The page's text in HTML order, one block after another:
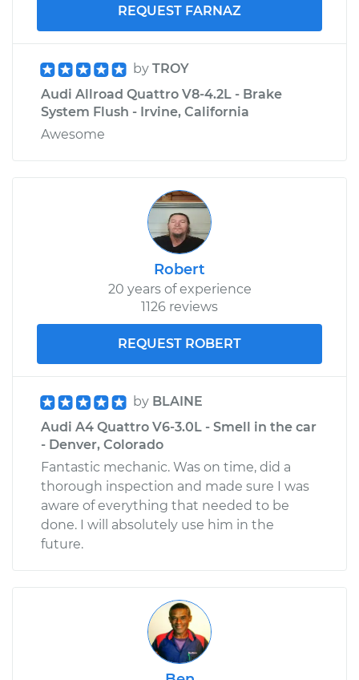
REQUEST FARNAZ
by TROY
Audi Allroad Quattro V8-4.2L - Brake
System Flush - Irvine, California
Awesome
Robert
20 years of experience
1126 reviews
REQUEST ROBERT
by BLAINE
Audi A4 Quattro V6-3.0L - Smell in the car
- Denver, Colorado
Fantastic mechanic. Was on time, did a
thorough inspection and made sure I was
aware of everything that needed to be
done. I will absolutely use him in the
future.